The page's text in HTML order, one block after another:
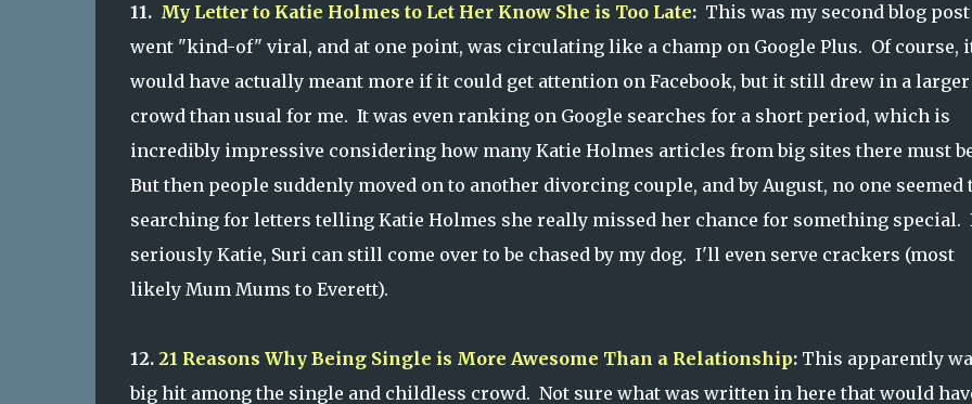
11. My Letter to Katie Holmes to Let Her Know She is Too Late:This was my second blog
went "kind-of" viral, and at one point, was circulating like a champ on Google Plus. Of course,
would have actually meant more if it could get attention on Facebook, but it still drew in a larger
crowd than usual for me. It was even ranking on Google searches for a short period, which is
incredibly impressive considering how many Katie Holmes articles from big sites there must
But then people suddenly moved on to another divorcing couple, and by August, no one seemed
searching for letters telling Katie Holmes she really missed her chance for something special.
seriously Katie, Suri can still come over to be chased by my dog. I'll even serve crackers (most
likely Mum Mums to Everett).
12. 21 Reasons Why Being Single is More Awesome Than a Relationship: This apparently
big hit among the single and childless crowd. Not sure what was written in here that would